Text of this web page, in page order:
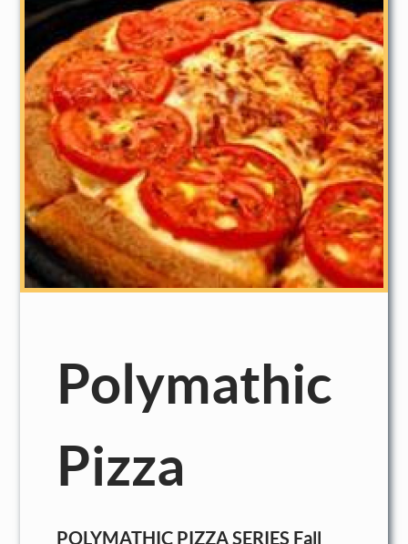
Polymathic
Pizza
POLYMATHIC PIZZA SERIES Fall